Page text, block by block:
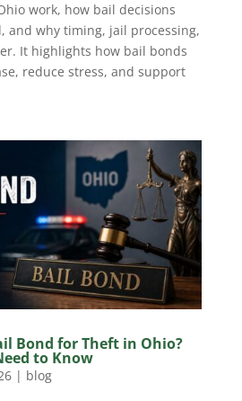
work, how bail decisions
and why timing, jail processing,
It highlights how bail bonds
reduce stress, and support
Bond for Theft in Ohio?
to Know
| blog